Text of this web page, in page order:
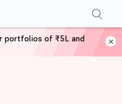
portfolios of ₹5L and